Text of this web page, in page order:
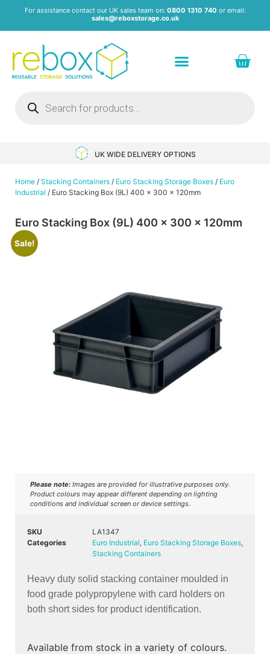
For assistance contact our UK sales team on: 0800 1310 740 or email:
sales@reboxstorage.co.uk
UK WIDE DELIVERY OPTIONS
Home / Stacking Containers / Euro Stacking Storage Boxes / Euro
Industrial / Euro Stacking Box (9L) 400 x 300 x 120mm
Euro Stacking Box (9L) 400 x 300 x 120mm
Sale!
Please note: Images are provided for illustrative purposes only.
Product colours may appear different depending on lighting
conditions and individual screen or device settings.
SKU
LA1347
Categories
Euro Industrial, Euro Stacking Storage Boxes,
Stacking Containers
Heavy duty solid stacking container moulded in
food grade polypropylene with card holders on
both short sides for product identification.
Available from stock in a variety of colours.